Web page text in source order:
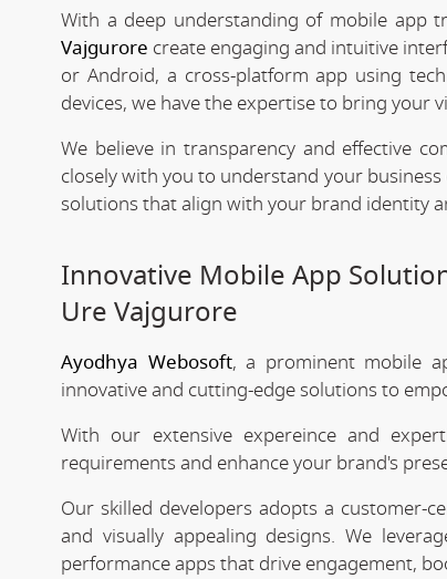
With a deep understanding of mobile app
Vajgurore create engaging and intuitive
or Android, a cross-platform app using
devices, we have the expertise to bring your
We believe in transparency and effective
closely with you to understand your
solutions that align with your brand identity
Innovative Mobile App
Ure Vajgurore
Ayodhya Webosoft, a prominent mobile
innovative and cutting-edge solutions to
With our extensive expereince and
requirements and enhance your brand's
Our skilled developers adopts a customer-
and visually appealing designs. We
performance apps that drive engagement,